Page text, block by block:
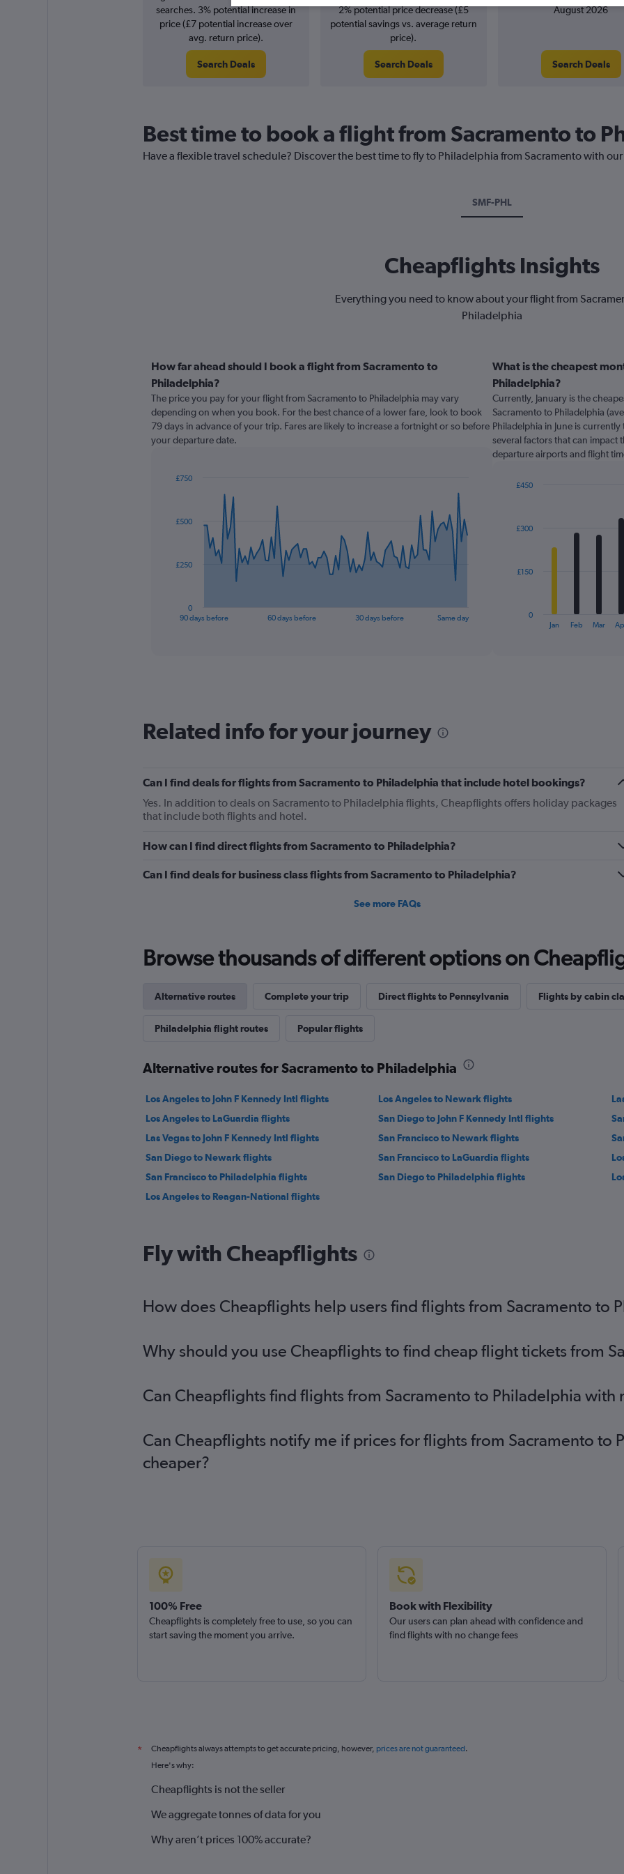
searches. 3% potential increase in
price (£7 potential increase over
avg. return price).
Search Deals
2% potential price decrease (£5
potential savings vs. average return
price).
Search Deals
August 2026
Search Deals
Best time to book a flight from Sacramento to
Have a flexible travel schedule? Discover the best time to fly to Philadelphia from Sacramento with
SMF-PHL
Cheapflights Insights
Everything you need to know about your flight from
Philadelphia
How far ahead should I book a flight from Sacramento to
Philadelphia?
The price you pay for your flight from Sacramento to Philadelphia may vary
depending on when you book. For the best chance of a lower fare, look to book
79 days in advance of your trip. Fares are likely to increase a fortnight or so before
your departure date.
data
The
chart
has
axis
displaying
values.
Range:
to
90 days before 60 days before 30 days before Same day
0
£250
£500
£750
End
What is the cheapest
Philadelphia?
Currently, January is the
Sacramento to Philadelphia
Philadelphia in June is
several factors that can impact
departure airports and flight
12
The
axis
displaying
values.
Jan Feb Mar
0
£150
£300
£450
Related info for your journey
Can I find deals for flights from Sacramento to Philadelphia that include hotel bookings?
Yes. In addition to deals on Sacramento to Philadelphia flights, Cheapflights offers holiday packages
that include both flights and hotel.
How can I find direct flights from Sacramento to Philadelphia?
Can I find deals for business class flights from Sacramento to Philadelphia?
See more FAQs
Browse thousands of different options on
Alternative routes Complete your trip Direct flights to Pennsylvania Flights by cabin
Philadelphia flight routes Popular flights
Alternative routes for Sacramento to Philadelphia
Los Angeles to John F Kennedy Intl flights Los Angeles to Newark flights
Los Angeles to LaGuardia flights
San Diego to John F Kennedy Intl flights
Las Vegas to John F Kennedy Intl flights
San Francisco to Newark flights
San Diego to Newark flights
San Francisco to LaGuardia flights
San Francisco to Philadelphia flights
San Diego to Philadelphia flights
Los Angeles to Reagan-National flights
Fly with Cheapflights
How does Cheapflights help users find flights from Sacramento to
Why should you use Cheapflights to find cheap flight tickets from
Can Cheapflights find flights from Sacramento to Philadelphia with
Can Cheapflights notify me if prices for flights from Sacramento to
cheaper?
100% Free
Cheapflights is completely free to use, so you can
start saving the moment you arrive.
Book with Flexibility
Our users can plan ahead with confidence and
find flights with no change fees
* Cheapflights always attempts to get accurate pricing, however, prices are not guaranteed.
Here's why:
Cheapflights is not the seller
We aggregate tonnes of data for you
Why aren’t prices 100% accurate?